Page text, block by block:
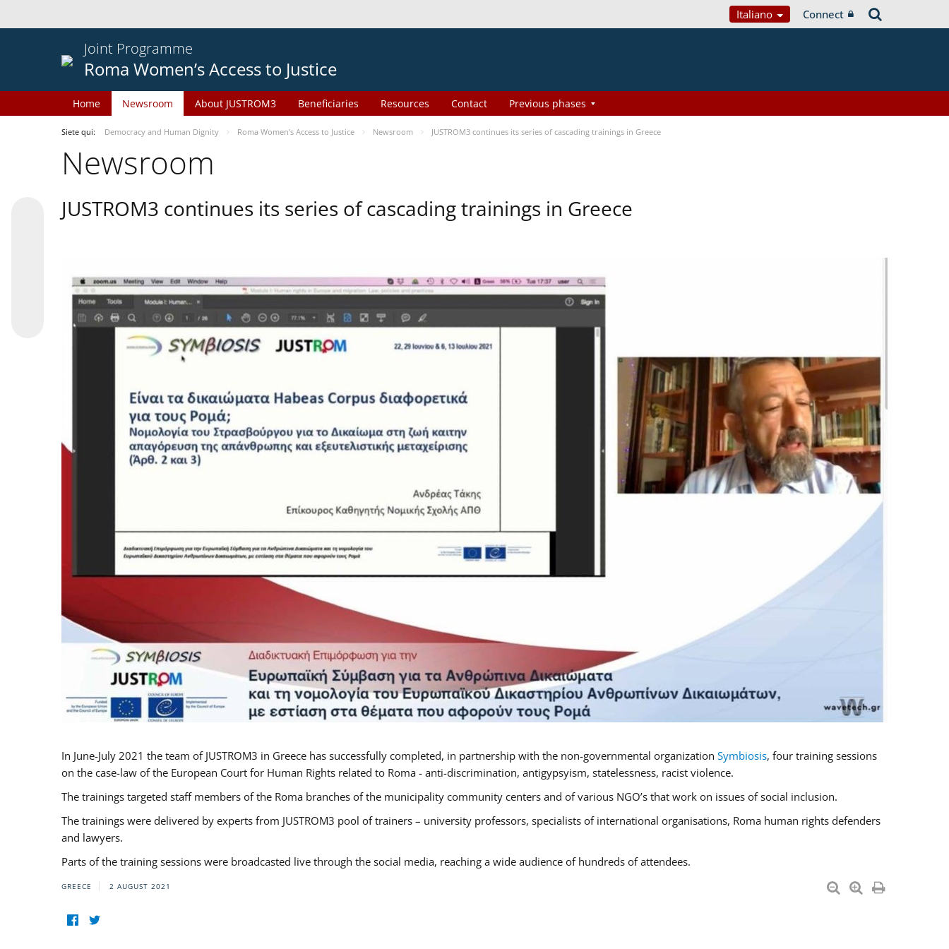
Italiano Connect
Joint Programme
Roma Women’s Access to Justice
Home Newsroom About JUSTROM3 Beneficiaries Resources Contact Previous phases
Siete qui: Democracy and Human Dignity Roma Women’s Access to Justice Newsroom JUSTROM3 continues its series of cascading trainings in Greece
Newsroom
JUSTROM3 continues its series of cascading trainings in Greece
In June-July 2021 the team of JUSTROM3 in Greece has successfully completed, in partnership with the non-governmental organization Symbiosis, four training sessions
on the case-law of the European Court for Human Rights related to Roma - anti-discrimination, antigypsyism, statelessness, racist violence.
The trainings targeted staff members of the Roma branches of the municipality community centers and of various NGO’s that work on issues of social inclusion.
The trainings were delivered by experts from JUSTROM3 pool of trainers – university professors, specialists of international organisations, Roma human rights defenders
and lawyers.
Parts of the training sessions were broadcasted live through the social media, reaching a wide audience of hundreds of attendees.
GREECE 2 AUGUST 2021